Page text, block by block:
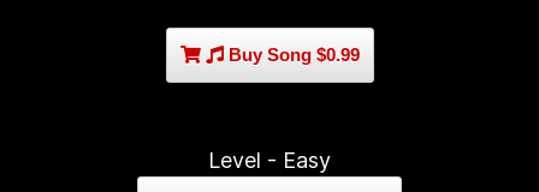
Buy Song $0.99
Level - Easy